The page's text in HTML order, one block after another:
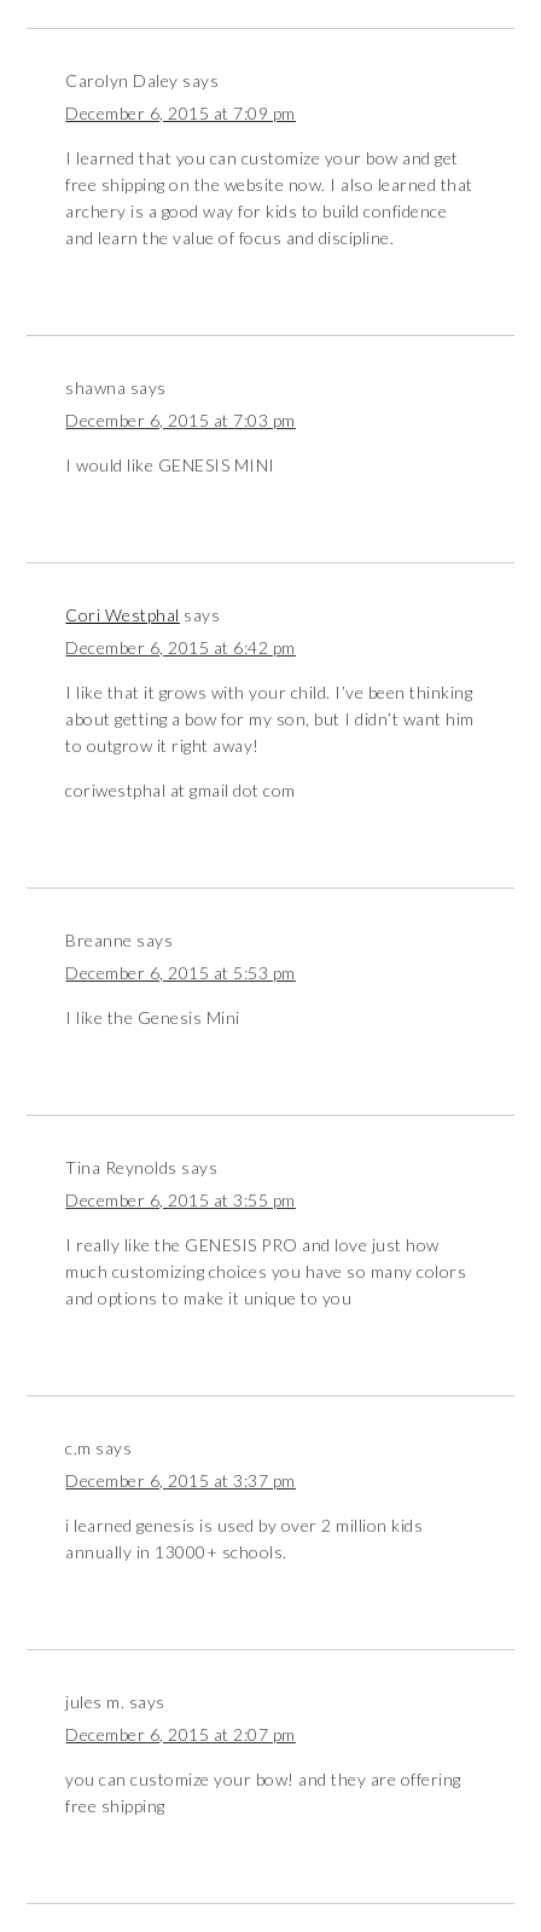
Carolyn Daley says
December 6, 2015 at 7:09 pm
I learned that you can customize your bow and get
free shipping on the website now. I also learned that
archery is a good way for kids to build confidence
and learn the value of focus and discipline.
shawna says
December 6, 2015 at 7:03 pm
I would like GENESIS MINI
Cori Westphal says
December 6, 2015 at 6:42 pm
I like that it grows with your child. I’ve been thinking
about getting a bow for my son, but I didn’t want him
to outgrow it right away!
coriwestphal at gmail dot com
Breanne says
December 6, 2015 at 5:53 pm
I like the Genesis Mini
Tina Reynolds says
December 6, 2015 at 3:55 pm
I really like the GENESIS PRO and love just how
much customizing choices you have so many colors
and options to make it unique to you
c.m says
December 6, 2015 at 3:37 pm
i learned genesis is used by over 2 million kids
annually in 13000+ schools.
jules m. says
December 6, 2015 at 2:07 pm
you can customize your bow! and they are offering
free shipping